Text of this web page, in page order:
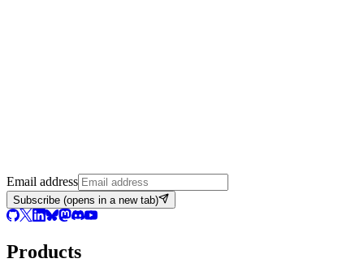
Email address
Subscribe (opens in a new tab)
Products